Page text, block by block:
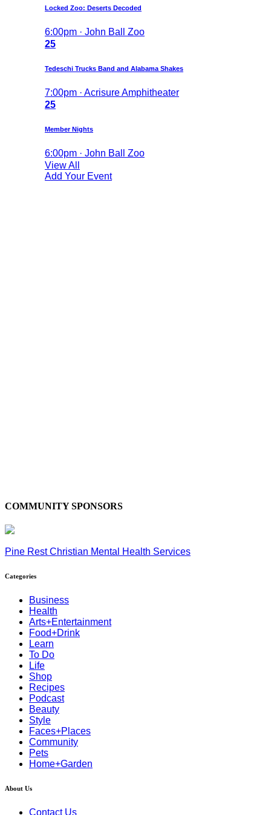
Locked Zoo: Deserts Decoded
6:00pm · John Ball Zoo
25
Tedeschi Trucks Band and Alabama Shakes
7:00pm · Acrisure Amphitheater
25
Member Nights
6:00pm · John Ball Zoo
View All
Add Your Event
COMMUNITY SPONSORS
Pine Rest Christian Mental Health Services
Categories
Business
Health
Arts+Entertainment
Food+Drink
Learn
To Do
Life
Shop
Recipes
Podcast
Beauty
Style
Faces+Places
Community
Pets
Home+Garden
About Us
Contact Us